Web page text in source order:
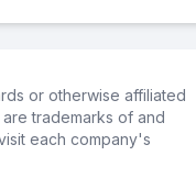
or otherwise affiliated
trademarks of and
each company's